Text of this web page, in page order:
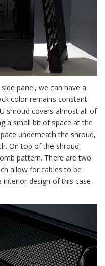
panel, we can have a
color remains constant
shroud covers almost all of
a small bit of space at the
underneath the shroud,
On top of the shroud,
pattern. There are two
allow for cables to be
interior design of this case